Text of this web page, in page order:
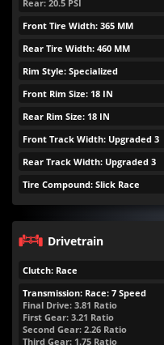
Rear: 20.5 PSI
Front Tire Width: 365 MM
Rear Tire Width: 460 MM
Rim Style: Specialized
Front Rim Size: 18 IN
Rear Rim Size: 18 IN
Front Track Width: Upgraded 3
Rear Track Width: Upgraded 3
Tire Compound: Slick Race
Drivetrain
Clutch: Race
Transmission: Race: 7 Speed
Final Drive: 3.81 Ratio
First Gear: 3.21 Ratio
Second Gear: 2.26 Ratio
Third Gear: 1.75 Ratio